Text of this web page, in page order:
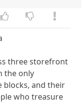
three storefront
the only
blocks, and their
who treasure